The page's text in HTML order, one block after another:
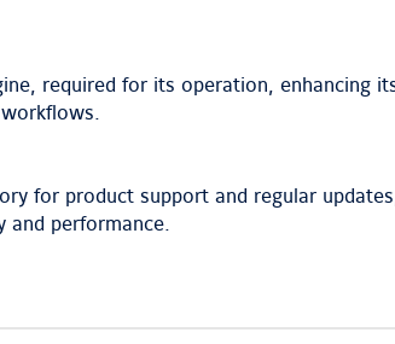
required for its operation, enhancing
for product support and regular
and performance.